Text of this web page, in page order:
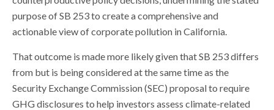
purpose of SB 253 to create a comprehensive and
actionable view of corporate pollution in California.
That outcome is made more likely given that SB 253 differs
from but is being considered at the same time as the
Security Exchange Commission (SEC) proposal to require
GHG disclosures to help investors assess climate-related